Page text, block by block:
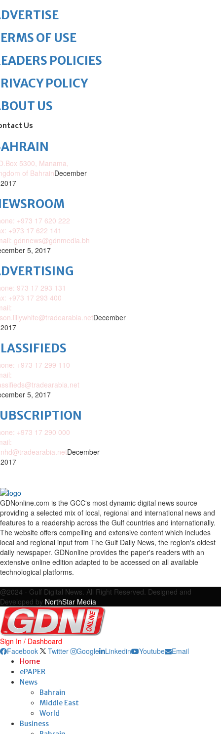
OF USE
POLICIES
POLICY
US
Us
5300, Manama,
of BahrainDecember
+973 17 620 222
+973 17 622 141
gdnnews@gdnmedia.bh
5, 2017
973 17 293 131
+973 17 293 400
December
+973 17 299 110
5, 2017
+973 17 290 000
December
GDNonline.com is the GCC's most dynamic digital news source
providing a selected mix of local, regional and international news and
features to a readership across the Gulf countries and internationally.
The website offers compelling and extensive content which includes
local and regional input from The Gulf Daily News, the region's oldest
daily newspaper. GDNonline provides the paper's readers with an
extensive online edition adapted to be accessed on all available
technological platforms.
@2024 - Gulf Digital News. All Right Reserved. Designed and
Developed by NorthStar Media
Sign In / Dashboard
Facebook
Twitter Google Linkedin Youtube Email
Home
ePAPER
News
Bahrain
Middle East
World
Business